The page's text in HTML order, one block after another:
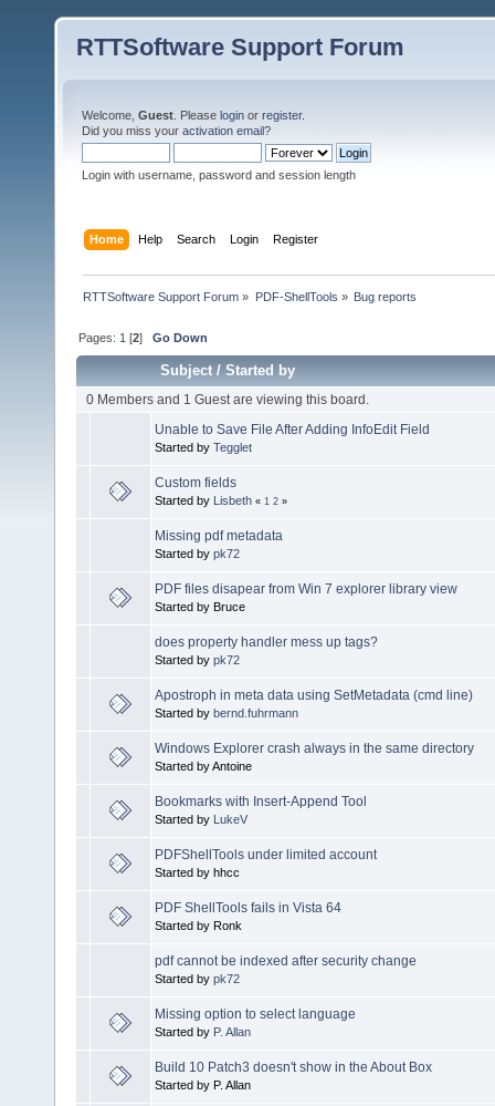
RTTSoftware Support Forum
Welcome, Guest . Please login or register.
Did you miss your activation email?
Login with username, password and session length
Home Help Search Login Register
RTTSoftware Support Forum » PDF-ShellTools » Bug reports
Pages: 1 [2]Go Down
Subject/Started by
0 Members and 1 Guest are viewing this board.
Unable to Save File After Adding InfoEdit Field
Started by Tegglet
Custom fields
Started by Lisbeth « 1 2 »
Missing pdf metadata
Started by pk72
PDF files disapear from Win 7 explorer library view
Started by Bruce
does property handler mess up tags?
Started by pk72
Apostroph in meta data using SetMetadata (cmd line)
Started by bernd.fuhrmann
Windows Explorer crash always in the same directory
Started by Antoine
Bookmarks with Insert-Append Tool
Started by LukeV
PDFShellTools under limited account
Started by hhcc
PDF ShellTools fails in Vista 64
Started by Ronk
pdf cannot be indexed after security change
Started by pk72
Missing option to select language
Started by P. Allan
Build 10 Patch3 doesn't show in the About Box
Started by P. Allan